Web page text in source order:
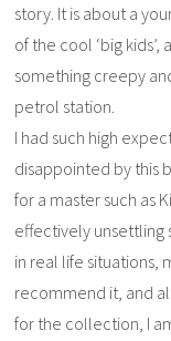
story. It is about a
of the cool ‘big
something creepy
petrol station.
I had such high
disappointed by this
for a master such as
effectively unsettling
in real life situations,
recommend it, and
for the collection, I